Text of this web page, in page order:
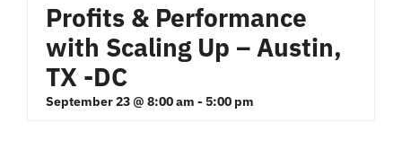
Profits & Performance
with Scaling Up – Austin,
TX -DC
September 23 @ 8:00 am - 5:00 pm